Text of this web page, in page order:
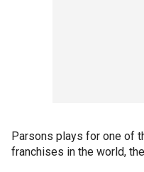
Parsons plays for one of
franchises in the world,